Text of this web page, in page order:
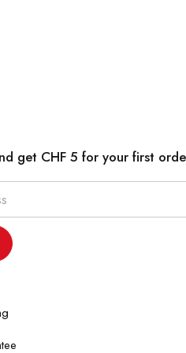
get CHF 5 for your first